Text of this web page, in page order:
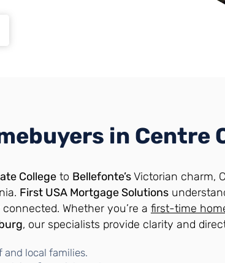
in Centre
College to Bellefonte’sVictorian charm,
First USA Mortgage Solutions
Whether you’re a first-time
, our specialists provide clarity and
local families.